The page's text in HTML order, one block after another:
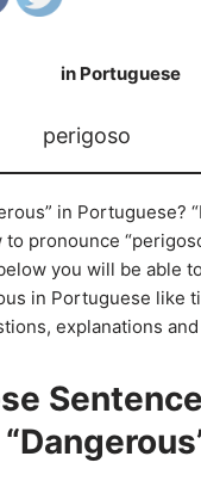
in Portuguese
perigoso
in Portuguese?
pronounce
you will be able
in Portuguese like
explanations